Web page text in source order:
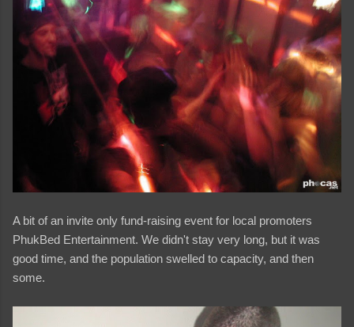
A bit of an invite only fund-raising event for local promoters
PhukBed Entertainment. We didn't stay very long, but it was
good time, and the population swelled to capacity, and then
some.